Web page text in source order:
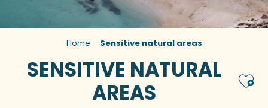
Home Sensitive natural areas
SENSITIVE NATURAL
AREAS